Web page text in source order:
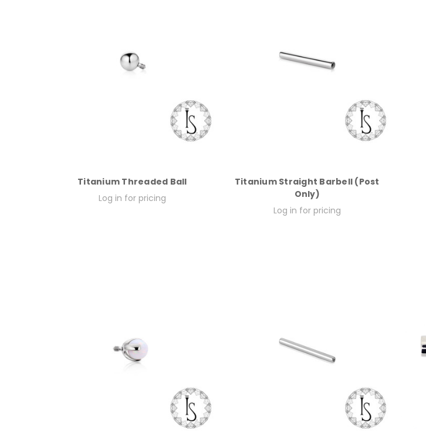
Titanium Threaded Ball
Log in for pricing
Titanium Straight Barbell (Post
Only)
Log in for pricing